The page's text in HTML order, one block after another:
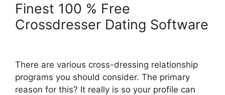
Finest 100 % Free
Crossdresser Dating Software
There are various cross-dressing relationship
programs you should consider. The primary
reason for this? It really is so your profile can